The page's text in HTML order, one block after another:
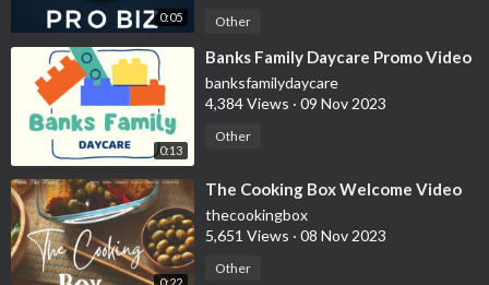
0:05 Other
0:13
⁣Banks Family Daycare Promo Video
banksfamilydaycare
4,384 Views · 09 Nov 2023
Other
⁣The Cooking Box Welcome Video
thecookingbox
5,651 Views · 08 Nov 2023
Other